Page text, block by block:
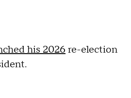
his 2026 re-election